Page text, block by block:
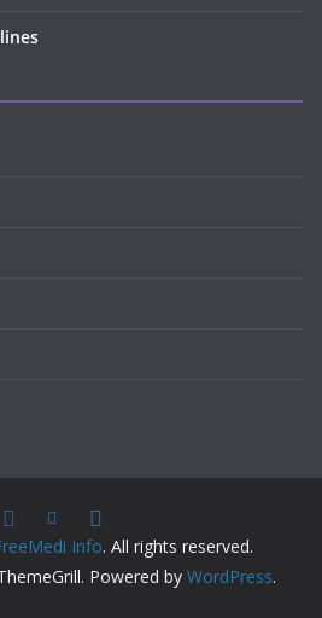
Info. All rights reserved.
Powered by WordPress.